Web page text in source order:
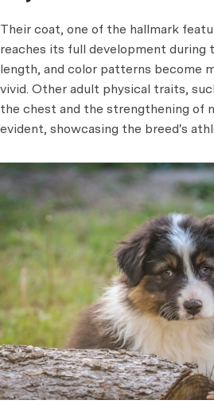
Their coat, one of the hallmark
reaches its full development during
length, and color patterns become
vivid. Other adult physical traits,
the chest and the strengthening of
evident, showcasing the breed's